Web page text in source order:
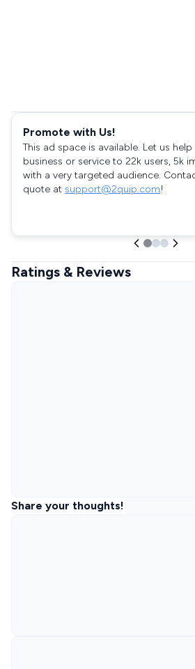
Promote with Us!
This ad space is available. Let us
business or service to 22k users, 5k
with a very targeted audience.
quote at support@2quip.com!
Ratings & Reviews
Share your thoughts!